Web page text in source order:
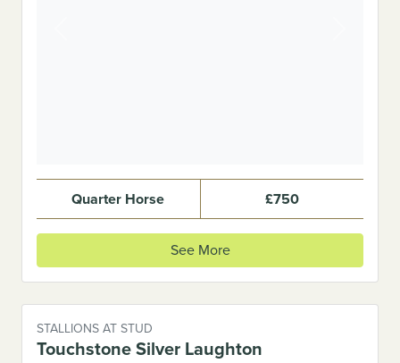
Quarter Horse £750
See More
STALLIONS AT STUD
Touchstone Silver Laughton